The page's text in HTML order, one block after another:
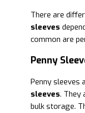
There are
sleeves
common are
Penny
Penny sleeves
sleeves. They
bulk storage.